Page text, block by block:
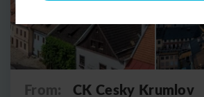
From:
CK Cesky Krumlov